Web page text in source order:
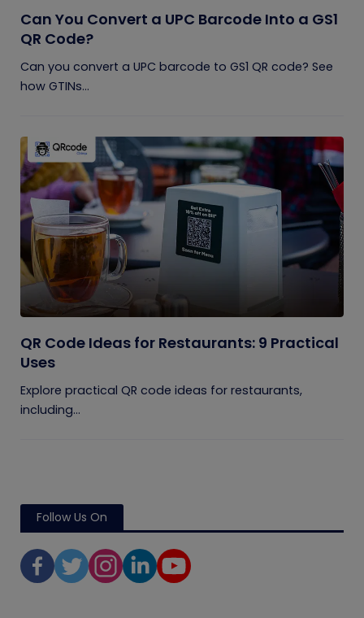
Can You Convert a UPC Barcode Into a GS1
QR Code?
Can you convert a UPC barcode to GS1 QR code? See
how GTINs...
QR Code Ideas for Restaurants: 9 Practical
Uses
Explore practical QR code ideas for restaurants,
including...
Follow Us On